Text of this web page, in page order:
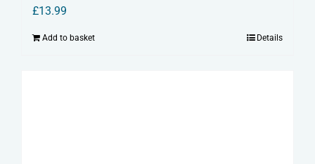
£13.99
Add to basket Details